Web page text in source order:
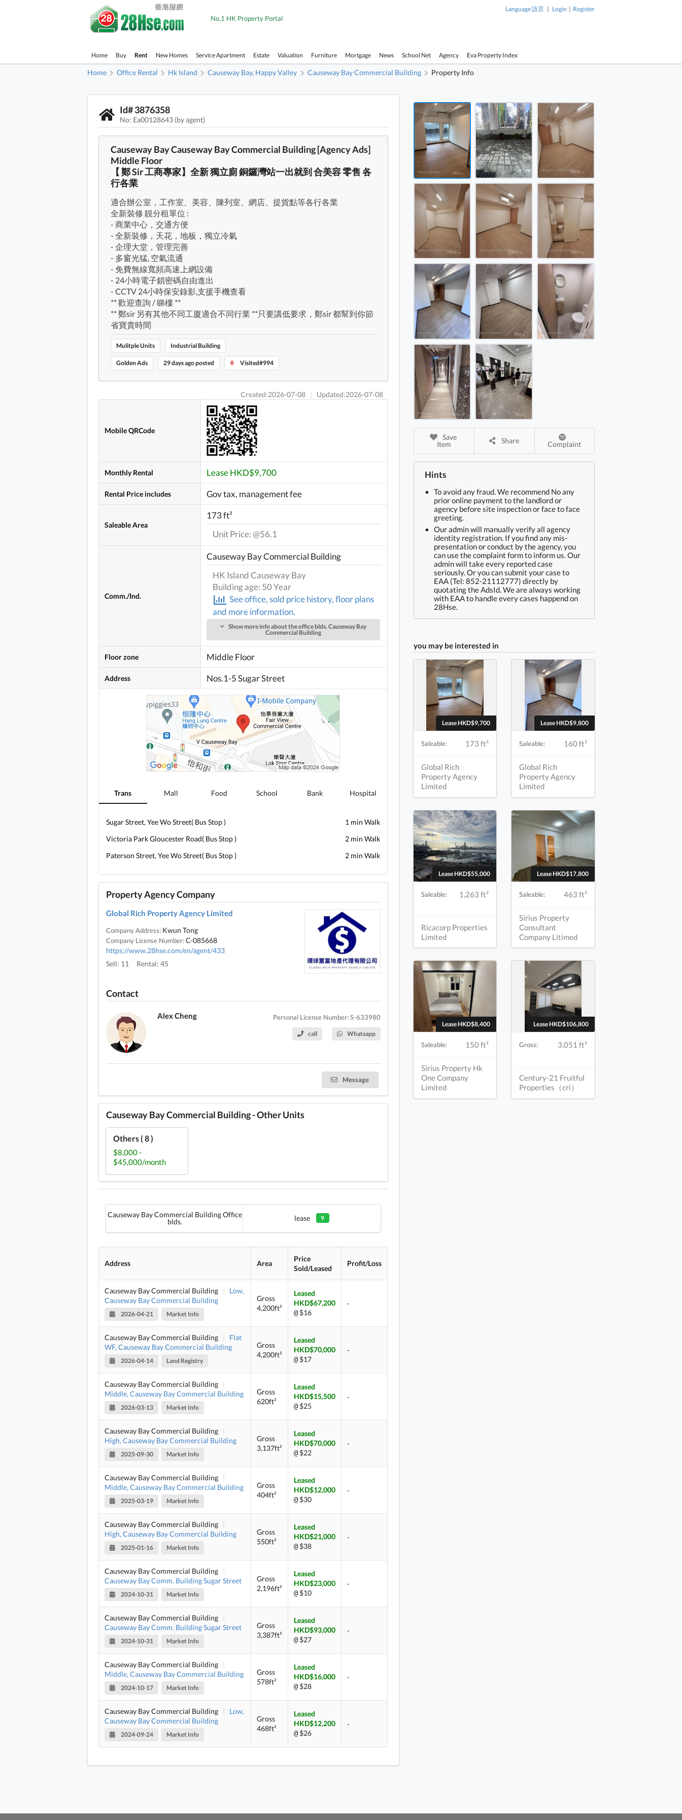
No.1 HK Property Portal
Language 語言 | Login | Register
Home Buy Rent New Homes Service Apartment Estate Valuation Furniture Mortgage News School Net Agency Eva Property Index
Home Office Rental Hk Island Causeway Bay, Happy Valley Causeway Bay Commercial Building Property Info
Id# 3876358
No: Ea00128643 (by agent)
Causeway Bay Causeway Bay Commercial Building [Agency Ads]
Middle Floor
【 鄭 Sir 工商專家】全新 獨立廁 銅鑼灣站一出就到 合美容 零售 各
行各業
適合辦公室，工作室、美容、陳列室、網店、提貨點等各行各業
全新裝修 靚分租單位 :
- 商業中心，交通方便
- 全新裝修，天花，地板，獨立冷氣
- 企理大堂，管理完善
- 多窗光猛, 空氣流通
- 免費無線寬頻高速上網設備
- 24小時電子鎖密碼自由進出
- CCTV 24小時保安錄影,支援手機查看
** 歡迎查詢 / 睇樓 **
** 鄭sir 另有其他不同工廈適合不同行業 **只要講低要求，鄭sir 都幫到你節
省寶貴時間
Mulitple Units Industrial Building
Golden Ads 29 days ago posted Visited#994
Created:2026-07-08 | Updated:2026-07-08
Mobile QRCode
Monthly Rental Lease HKD$9,700
Rental Price includes Gov tax, management fee
Saleable Area
173 ft²
Unit Price: @56.1
Comm./Ind.
Causeway Bay Commercial Building
HK Island Causeway Bay
Building age: 50 Year
See office, sold price history, floor plans
and more information.
Show more info about the office blds. Causeway Bay
Commercial Building
Floor zone Middle Floor
Address Nos.1-5 Sugar Street
Trans Mall Food School Bank Hospital
Sugar Street, Yee Wo Street( Bus Stop )
1 min Walk
Victoria Park Gloucester Road( Bus Stop )
2 min Walk
Paterson Street, Yee Wo Street( Bus Stop )
2 min Walk
Property Agency Company
Global Rich Property Agency Limited
Company Address: Kwun Tong
Company License Number:C-085668
https://www.28hse.com/en/agent/433
Sell: 11
Rental: 45
Contact
Alex Cheng Personal License Number: S-633980
call Whatsapp
Message
Causeway Bay Commercial Building - Other Units
Others ( 8 )
$8,000 -
$45,000/month
Causeway Bay Commercial Building Office
blds.
lease 9
Address Area
Price
Sold/Leased
Profit/Loss
Causeway Bay Commercial Building |
Low,
Causeway Bay Commercial Building
2026-04-21 Market Info
Gross
4,200ft²
Leased
HKD$67,200
@ $16
-
Causeway Bay Commercial Building |
Flat
WF, Causeway Bay Commercial Building
2026-04-14 Land Registry
Gross
4,200ft²
Leased
HKD$70,000
@ $17
-
Causeway Bay Commercial Building
|
Middle, Causeway Bay Commercial Building
2026-03-13 Market Info
Gross
620ft²
Leased
HKD$15,500
@ $25
-
Causeway Bay Commercial Building
|
High, Causeway Bay Commercial Building
2025-09-30 Market Info
Gross
3,137ft²
Leased
HKD$70,000
@ $22
-
Causeway Bay Commercial Building
|
Middle, Causeway Bay Commercial Building
2025-03-19 Market Info
Gross
404ft²
Leased
HKD$12,000
@ $30
-
Causeway Bay Commercial Building
|
High, Causeway Bay Commercial Building
2025-01-16 Market Info
Gross
550ft²
Leased
HKD$21,000
@ $38
-
Causeway Bay Commercial Building
|
Causeway Bay Comm. Building Sugar Street
2024-10-31 Market Info
Gross
2,196ft²
Leased
HKD$23,000
@ $10
-
Causeway Bay Commercial Building
|
Causeway Bay Comm. Building Sugar Street
2024-10-31 Market Info
Gross
3,387ft²
Leased
HKD$93,000
@ $27
-
Causeway Bay Commercial Building
|
Middle, Causeway Bay Commercial Building
2024-10-17 Market Info
Gross
578ft²
Leased
HKD$16,000
@ $28
-
Causeway Bay Commercial Building |
Low,
Causeway Bay Commercial Building
2024-09-24 Market Info
Gross
468ft²
Leased
HKD$12,200
@ $26
-
Causeway Bay Commercial Building Rental 173 ft²
Causeway Bay Commercial Building Rental 173 ft²
Causeway Bay Commercial Building Rental 173 ft²
Causeway Bay Commercial Building Rental 173 ft²
Causeway Bay Commercial Building Rental 173 ft²
Causeway Bay Commercial Building Rental 173 ft²
Causeway Bay Commercial Building Rental 173 ft²
Causeway Bay Commercial Building Rental 173 ft²
Causeway Bay Commercial Building Rental 173 ft²
Causeway Bay Commercial Building Rental 173 ft²
Causeway Bay Commercial Building Rental 173 ft²
Causeway Bay Commercial
Building Rental 173 ft²
Item
Share Complaint
Hints
To avoid any fraud. We recommend No any
prior online payment to the landlord or
agency before site inspection or face to face
greeting.
Our admin will manually verify all agency
identity registration. If you find any mis-
presentation or conduct by the agency, you
can use the complaint form to inform us. Our
admin will take every reported case
seriously. Or you can submit your case to
EAA (Tel: 852-21112777) directly by
quotating the AdsId. We are always working
with EAA to handle every cases happend on
28Hse.
you may be interested in
Lease HKD$9,700
Saleable: 173 ft²
Global Rich
Property Agency
Limited
Lease HKD$9,800
Saleable: 160 ft²
Global Rich
Property Agency
Limited
Lease HKD$55,000
Saleable: 1,263 ft²
Ricacorp Properties
Limited
Lease HKD$17,800
Saleable: 463 ft²
Sirius Property
Consultant
Company Litimed
Lease HKD$8,400
Saleable: 150 ft²
Sirius Property Hk
One Company
Limited
Lease HKD$106,800
Gross: 3,051 ft²
Century-21 Fruitful
Properties（cri）